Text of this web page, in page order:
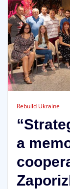
Rebuild Ukraine
a